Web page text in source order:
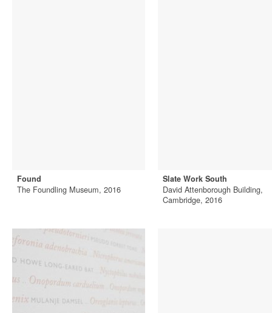
Found
The Foundling Museum, 2016
Slate Work South
David Attenborough Building,
Cambridge, 2016